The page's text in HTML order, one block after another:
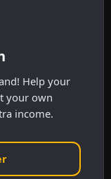
Help your
your own
income.